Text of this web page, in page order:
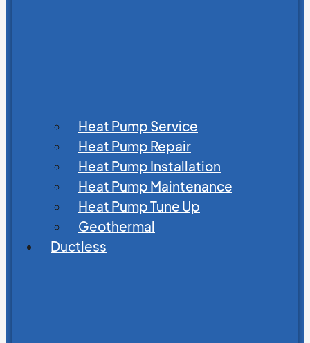
Heat Pump Service
Heat Pump Repair
Heat Pump Installation
Heat Pump Maintenance
Heat Pump Tune Up
Geothermal
Ductless